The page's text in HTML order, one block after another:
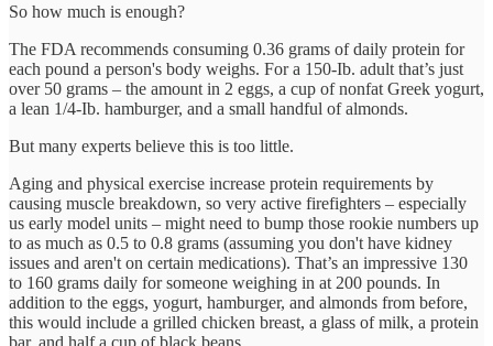
So how much is enough?
The FDA recommends consuming 0.36 grams of daily protein for
each pound a person's body weighs. For a 150-Ib. adult that’s just
over 50 grams – the amount in 2 eggs, a cup of nonfat Greek yogurt,
a lean 1/4-Ib. hamburger, and a small handful of almonds.
But many experts believe this is too little.
Aging and physical exercise increase protein requirements by
causing muscle breakdown, so very active firefighters – especially
us early model units – might need to bump those rookie numbers up
to as much as 0.5 to 0.8 grams (assuming you don't have kidney
issues and aren't on certain medications). That’s an impressive 130
to 160 grams daily for someone weighing in at 200 pounds. In
addition to the eggs, yogurt, hamburger, and almonds from before,
this would include a grilled chicken breast, a glass of milk, a protein
bar, and half a cup of black beans.